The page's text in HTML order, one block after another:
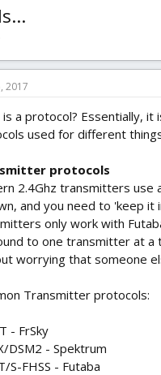
2017
is a protocol? Essentially,
used for different
protocols
2.4Ghz transmitters use
and you need to 'keep it
only work with
to one transmitter at a
worrying that someone
Transmitter protocols:
- FrSky
DSM2 - Spektrum
S-FHSS - Futaba